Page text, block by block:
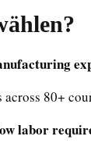
?
80+
labor